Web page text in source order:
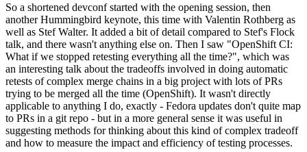
So a shortened devconf started with the opening session, then
another Hummingbird keynote, this time with Valentin Rothberg as
well as Stef Walter. It added a bit of detail compared to Stef's Flock
talk, and there wasn't anything else on. Then I saw "OpenShift CI:
What if we stopped retesting everything all the time?", which was
an interesting talk about the tradeoffs involved in doing automatic
retests of complex merge chains in a big project with lots of PRs
trying to be merged all the time (OpenShift). It wasn't directly
applicable to anything I do, exactly - Fedora updates don't quite map
to PRs in a git repo - but in a more general sense it was useful in
suggesting methods for thinking about this kind of complex tradeoff
and how to measure the impact and efficiency of testing processes.